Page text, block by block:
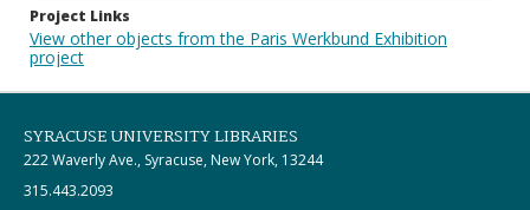
Project Links
View other objects from the Paris Werkbund Exhibition
project
SYRACUSE UNIVERSITY LIBRARIES
222 Waverly Ave., Syracuse, New York, 13244
315.443.2093